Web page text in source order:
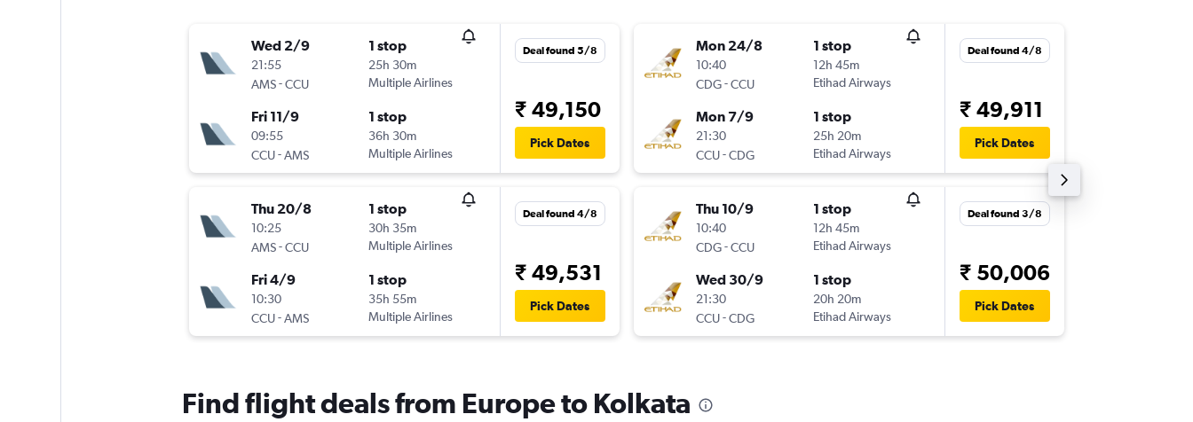
Wed 2/9
21:55
AMS-CCU
1 stop
25h 30m
Multiple Airlines
Fri 11/9
09:55
CCU-AMS
1 stop
36h 30m
Multiple Airlines
Deal found 5/8
₹ 49,150
Pick Dates
Thu 20/8
10:25
AMS-CCU
1 stop
30h 35m
Multiple Airlines
Fri 4/9
10:30
CCU-AMS
1 stop
35h 55m
Multiple Airlines
Deal found 4/8
₹ 49,531
Pick Dates
Mon 24/8
10:40
CDG-CCU
1 stop
12h 45m
Etihad Airways
Mon 7/9
21:30
CCU-CDG
1 stop
25h 20m
Etihad Airways
Deal found 4/8
₹ 49,911
Pick Dates
Thu 10/9
10:40
CDG-CCU
1 stop
12h 45m
Etihad Airways
Wed 30/9
21:30
CCU-CDG
1 stop
20h 20m
Etihad Airways
Deal found 3/8
₹ 50,006
Pick Dates
Find flight deals from Europe to Kolkata